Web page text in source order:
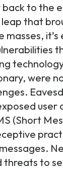
back to the
that
masses,
were
user
(Short
threats to